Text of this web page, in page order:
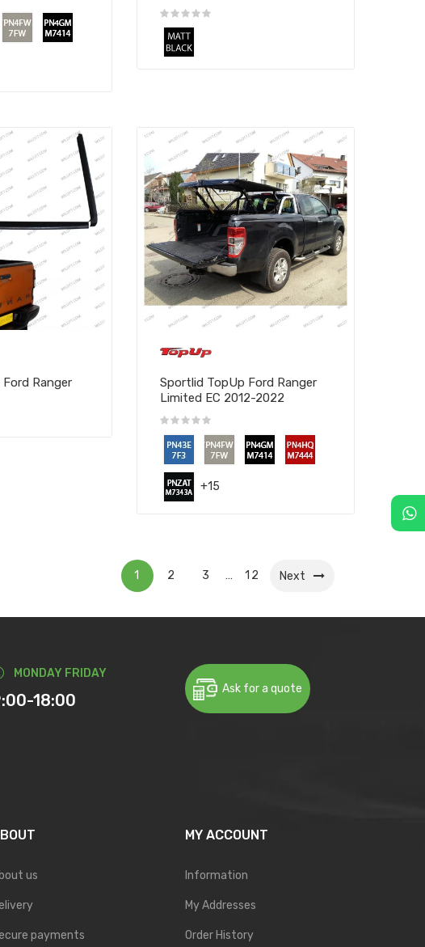
Ford Ranger
Sportlid TopUp Ford Ranger
Limited EC 2012-2022
+15
1 2 3 … 12 Next
MONDAY FRIDAY
18:00
Ask for a quote
us
payments
MY ACCOUNT
Information
My Addresses
Order History